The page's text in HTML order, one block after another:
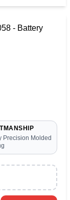
- Battery
Precision Molded